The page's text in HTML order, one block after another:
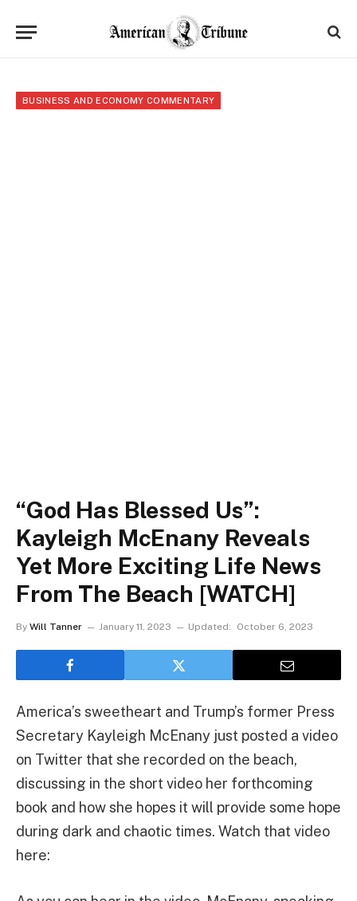
BUSINESS AND ECONOMY COMMENTARY
“God Has Blessed Us”:
Kayleigh McEnany Reveals
Yet More Exciting Life News
From The Beach [WATCH]
By Will Tanner January 11, 2023 Updated: October 6, 2023
America’s sweetheart and Trump’s former Press
Secretary Kayleigh McEnany just posted a video
on Twitter that she recorded on the beach,
discussing in the short video her forthcoming
book and how she hopes it will provide some hope
during dark and chaotic times. Watch that video
here: